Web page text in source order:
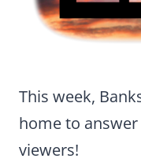
This week,
home to
viewers!